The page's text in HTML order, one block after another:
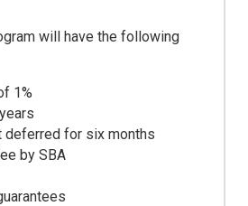
will have the following
1%
deferred for six months
by SBA